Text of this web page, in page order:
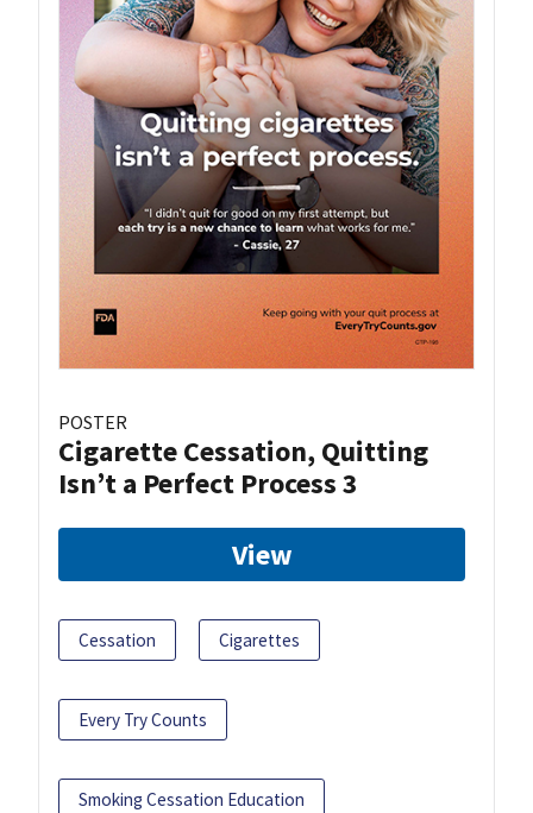
POSTER
Cigarette Cessation, Quitting
Isn’t a Perfect Process 3
View
Cessation Cigarettes
Every Try Counts
Smoking Cessation Education